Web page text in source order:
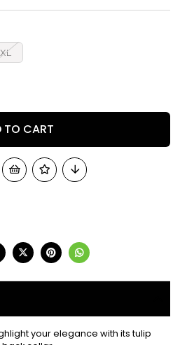
XL
your elegance with its tulip